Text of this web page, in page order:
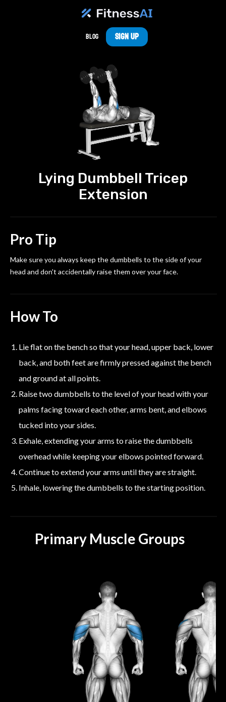
Blog Sign Up
Lying Dumbbell Tricep
Extension
Pro Tip
Make sure you always keep the dumbbells to the side of your
head and don't accidentally raise them over your face.
How To
Lie flat on the bench so that your head, upper back, lower
back, and both feet are firmly pressed against the bench
and ground at all points.
Raise two dumbbells to the level of your head with your
palms facing toward each other, arms bent, and elbows
tucked into your sides.
Exhale, extending your arms to raise the dumbbells
overhead while keeping your elbows pointed forward.
Continue to extend your arms until they are straight.
Inhale, lowering the dumbbells to the starting position.
Primary Muscle Groups